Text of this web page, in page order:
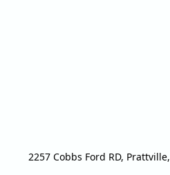
2257 Cobbs Ford RD,